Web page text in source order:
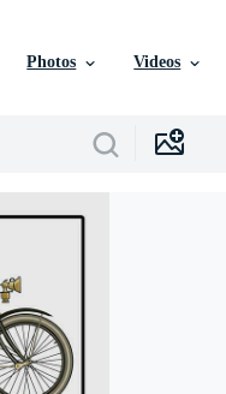
Photos Videos